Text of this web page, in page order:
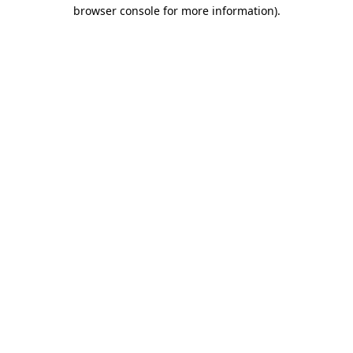
browser console for more information).